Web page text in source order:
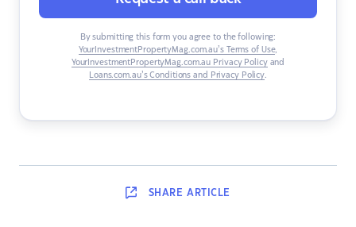
By submitting this form you agree to the following:
YourInvestmentPropertyMag.com.au’s Terms of Use,
YourInvestmentPropertyMag.com.au Privacy Policyand
Loans.com.au’s Conditions and Privacy Policy.
SHARE ARTICLE